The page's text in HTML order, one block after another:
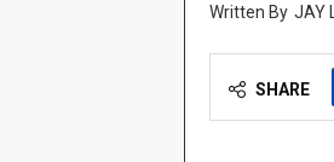
JAY
SHARE